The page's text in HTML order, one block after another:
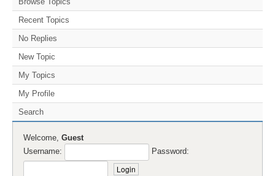
Recent Topics
No Replies
New Topic
My Topics
My Profile
Search
Welcome, Guest
Username:
Password: